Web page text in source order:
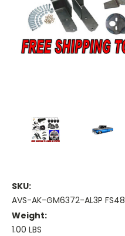
SKU:
AVS-AK-GM6372-AL3P FS48
Weight:
1.00 LBS